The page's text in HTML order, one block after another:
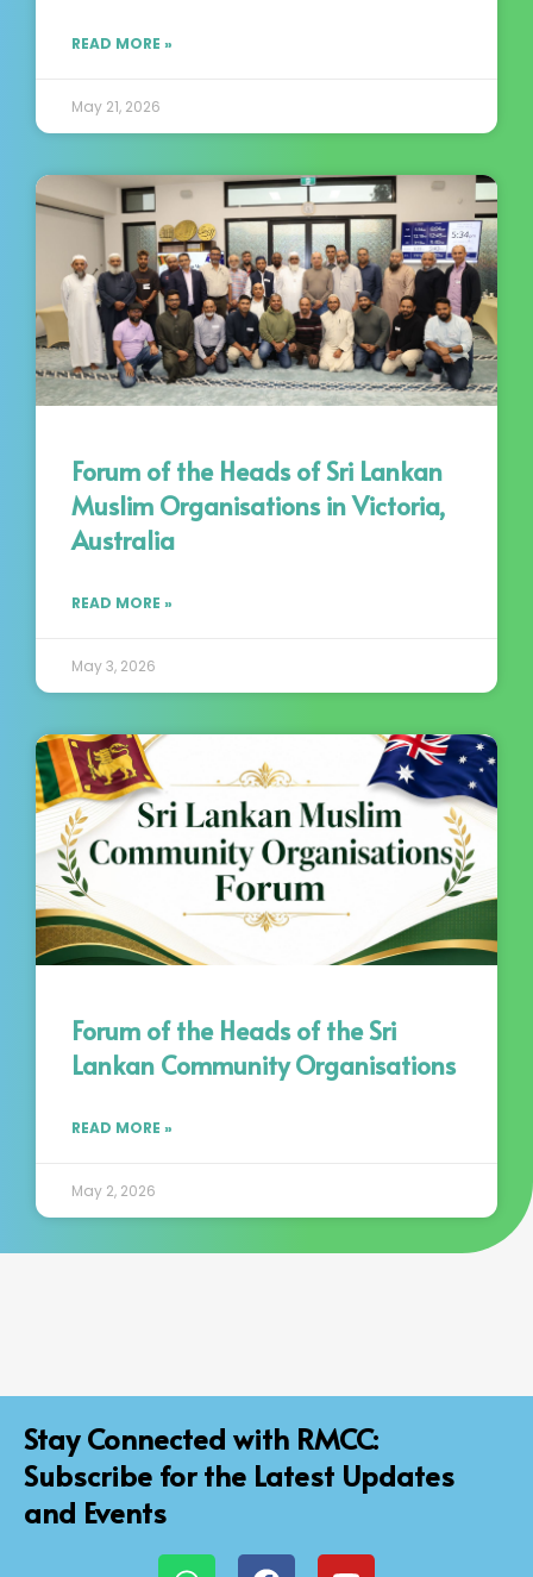
READ MORE »
May 21, 2026
Forum of the Heads of Sri Lankan
Muslim Organisations in Victoria,
Australia
READ MORE »
May 3, 2026
Forum of the Heads of the Sri
Lankan Community Organisations
READ MORE »
May 2, 2026
Stay Connected with RMCC:
Subscribe for the Latest Updates
and Events